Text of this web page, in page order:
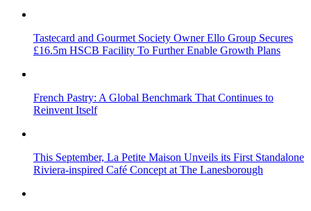
Tastecard and Gourmet Society Owner Ello Group Secures
£16.5m HSCB Facility To Further Enable Growth Plans
French Pastry: A Global Benchmark That Continues to
Reinvent Itself
This September, La Petite Maison Unveils its First Standalone
Riviera-inspired Café Concept at The Lanesborough